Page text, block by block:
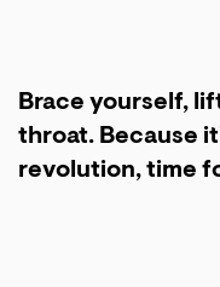
Brace yourself,
throat. Because
revolution, time